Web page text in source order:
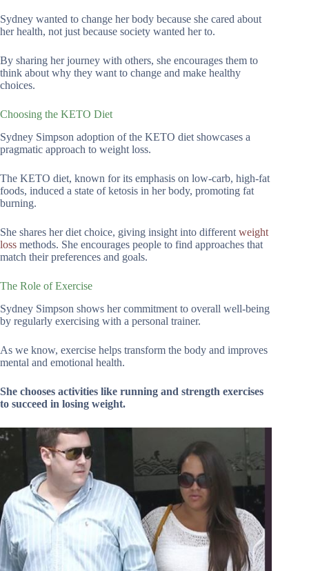
Sydney wanted to change her body because she cared about
her health, not just because society wanted her to.
By sharing her journey with others, she encourages them to
think about why they want to change and make healthy
choices.
Choosing the KETO Diet
Sydney Simpson adoption of the KETO diet showcases a
pragmatic approach to weight loss.
The KETO diet, known for its emphasis on low-carb, high-fat
foods, induced a state of ketosis in her body, promoting fat
burning.
She shares her diet choice, giving insight into different weight
loss methods. She encourages people to find approaches that
match their preferences and goals.
The Role of Exercise
Sydney Simpson shows her commitment to overall well-being
by regularly exercising with a personal trainer.
As we know, exercise helps transform the body and improves
mental and emotional health.
She chooses activities like running and strength exercises
to succeed in losing weight.